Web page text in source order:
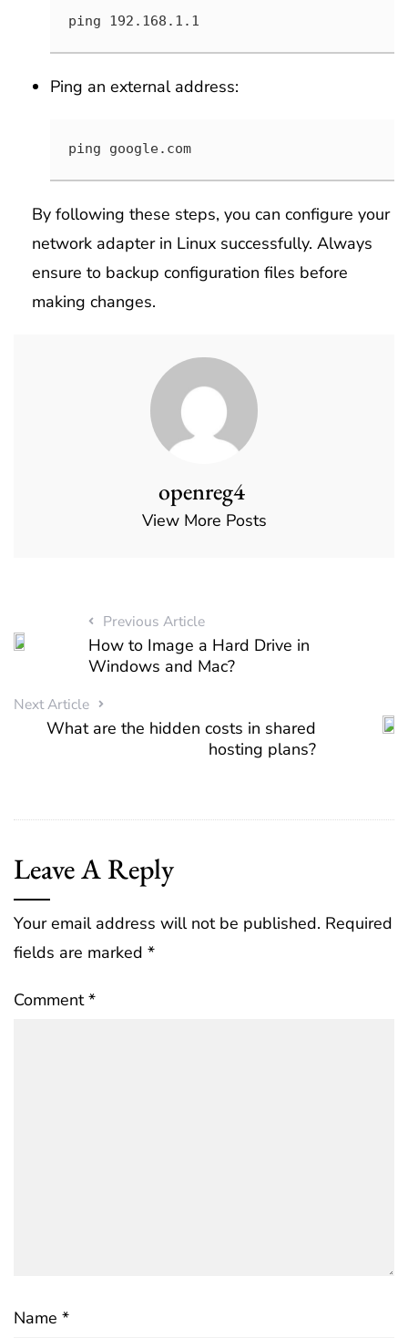
ping 192.168.1.1
Ping an external address:
ping google.com
By following these steps, you can configure your
network adapter in Linux successfully. Always
ensure to backup configuration files before
making changes.
openreg4
View More Posts
Previous Article
How to Image a Hard Drive in
Windows and Mac?
Next Article
What are the hidden costs in shared
hosting plans?
Leave A Reply
Your email address will not be published. Required
fields are marked *
Comment*
Name *